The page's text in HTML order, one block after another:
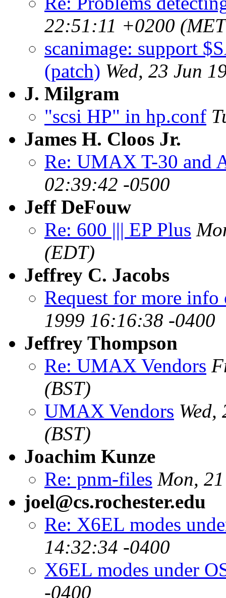
22:51:11 +0200
scanimage: support
(patch) Wed, 23 Jun
J. Milgram
"scsi HP" in hp.conf
James H. Cloos Jr.
Re: UMAX T-30 and
02:39:42 -0500
Jeff DeFouw
Re: 600 ||| EP Plus
(EDT)
Jeffrey C. Jacobs
Request for more info
1999 16:16:38 -0400
Jeffrey Thompson
Re: UMAX Vendors
(BST)
UMAX Vendors
(BST)
Joachim Kunze
Re: pnm-files Mon,
joel@cs.rochester.edu
Re: X6EL modes
14:32:34 -0400
X6EL modes under
-0400